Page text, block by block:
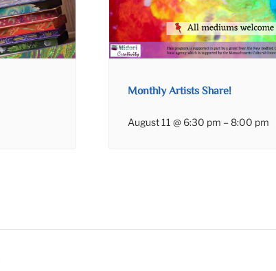
Monthly Artists Share!
August 11 @ 6:30 pm – 8:00 pm